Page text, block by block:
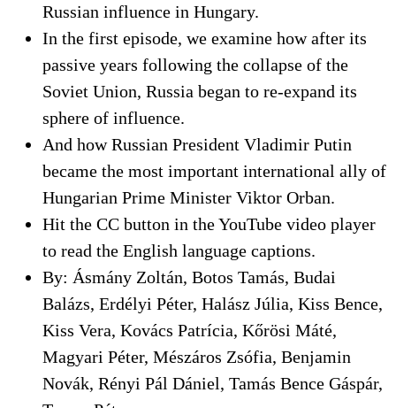
Russian influence in Hungary.
In the first episode, we examine how after its
passive years following the collapse of the
Soviet Union, Russia began to re-expand its
sphere of influence.
And how Russian President Vladimir Putin
became the most important international ally of
Hungarian Prime Minister Viktor Orban.
Hit the CC button in the YouTube video player
to read the English language captions.
By: Ásmány Zoltán, Botos Tamás, Budai
Balázs, Erdélyi Péter, Halász Júlia, Kiss Bence,
Kiss Vera, Kovács Patrícia, Kőrösi Máté,
Magyari Péter, Mészáros Zsófia, Benjamin
Novák, Rényi Pál Dániel, Tamás Bence Gáspár,